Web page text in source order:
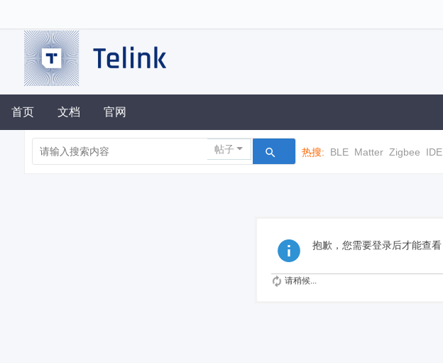
首页 文档 官网
帖子 热搜: BLE Matter Zigbee IDE
抱歉，您需要登录后才能查看
请稍候...